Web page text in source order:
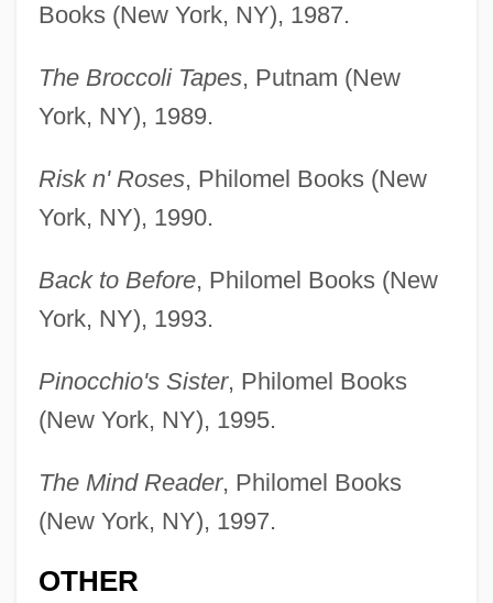
Books (New York, NY), 1987.
The Broccoli Tapes, Putnam (New
York, NY), 1989.
Risk n' Roses, Philomel Books (New
York, NY), 1990.
Back to Before, Philomel Books (New
York, NY), 1993.
Pinocchio's Sister, Philomel Books
(New York, NY), 1995.
The Mind Reader, Philomel Books
(New York, NY), 1997.
OTHER